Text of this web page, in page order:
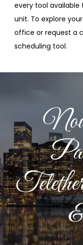
every tool
unit. To explore
office or request a
scheduling tool.